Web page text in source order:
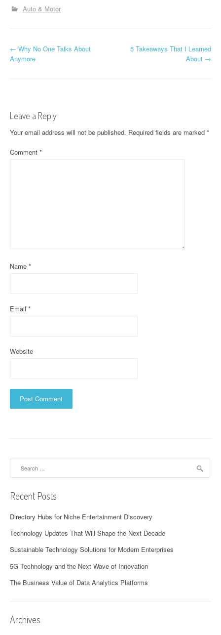
Auto & Motor
P
n
a
v
o
← Why No One Talks About
Anymore
5 Takeaways That I Learned
About →
Leave a Reply
Your email address will not be published. Required fields are marked *
Comment *
Name *
Email *
Website
Recent Posts
Directory Hubs for Niche Entertainment Discovery
Technology Updates That Will Shape the Next Decade
Sustainable Technology Solutions for Modern Enterprises
5G Technology and the Next Wave of Innovation
The Business Value of Data Analytics Platforms
Archives